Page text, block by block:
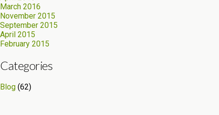
March 2016
November 2015
September 2015
April 2015
February 2015
Categories
Blog (62)